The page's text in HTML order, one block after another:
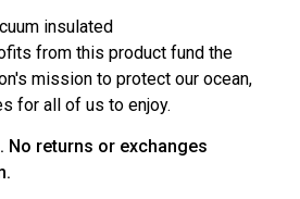
insulated
from this product fund the
mission to protect our ocean,
for all of us to enjoy.
returns or exchanges